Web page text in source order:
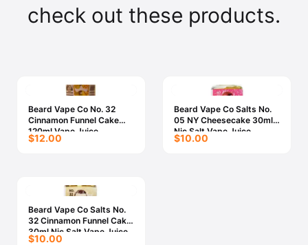
check out these products.
Beard Vape Co No. 32
Cinnamon Funnel Cake
120ml Vape Juice
$12.00
Beard Vape Co Salts No.
05 NY Cheesecake 30ml
Nic Salt Vape Juice
$10.00
Beard Vape Co Salts No.
32 Cinnamon Funnel Cake
30ml Nic Salt Vape Juice
$10.00